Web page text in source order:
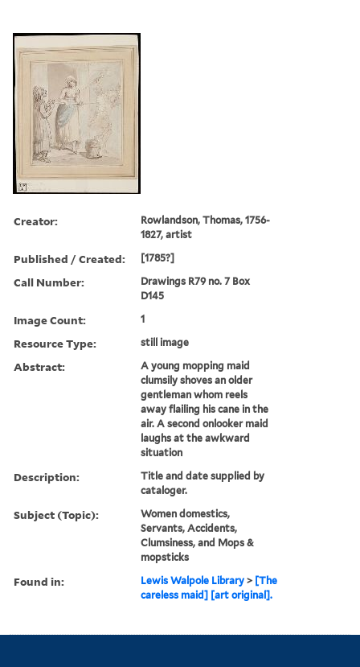
Creator:
Rowlandson, Thomas, 1756-
1827, artist
Published / Created: [1785?]
Call Number:
Drawings R79 no. 7 Box
D145
Image Count: 1
Resource Type: still image
Abstract:
A young mopping maid
clumsily shoves an older
gentleman whom reels
away flailing his cane in the
air. A second onlooker maid
laughs at the awkward
situation
Description:
Title and date supplied by
cataloger.
Subject (Topic):
Women domestics,
Servants, Accidents,
Clumsiness, and Mops &
mopsticks
Found in: Lewis Walpole Library > [The
careless maid] [art original].